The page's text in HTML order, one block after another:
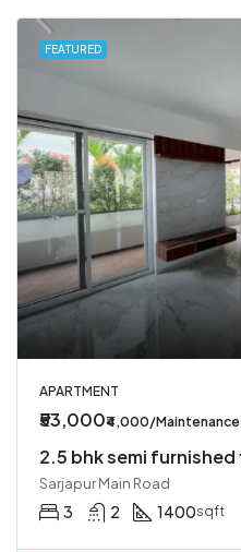
FEATURED
APARTMENT
₹53,000₹4,000/Maintenance
Sarjapur Main Road
3 2 1400sqft